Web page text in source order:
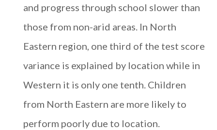
and progress through school slower than
those from non-arid areas. In North
Eastern region, one third of the test score
variance is explained by location while in
Western it is only one tenth. Children
from North Eastern are more likely to
perform poorly due to location.